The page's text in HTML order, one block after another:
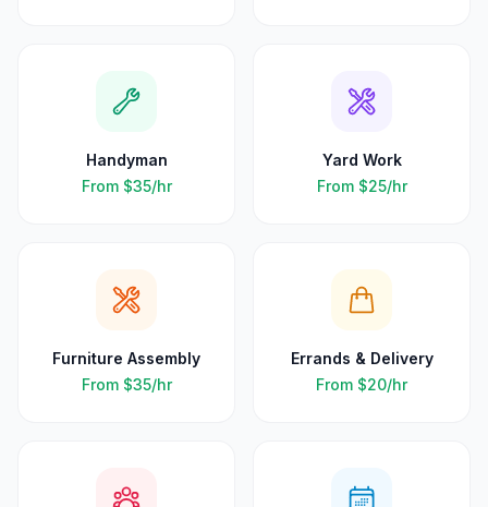
Handyman
From $35/hr
Yard Work
From $25/hr
Furniture Assembly
From $35/hr
Errands & Delivery
From $20/hr